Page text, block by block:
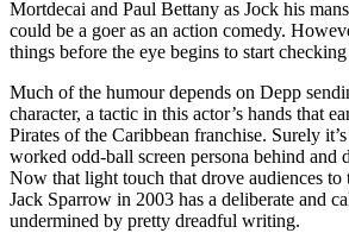
Mortdecai and Paul Bettany as Jock his
could be a goer as an action comedy.
things before the eye begins to start
Much of the humour depends on Depp
character, a tactic in this actor’s hands that
Pirates of the Caribbean franchise. Surely
worked odd-ball screen persona behind and
Now that light touch that drove audiences to
Jack Sparrow in 2003 has a deliberate and
undermined by pretty dreadful writing.